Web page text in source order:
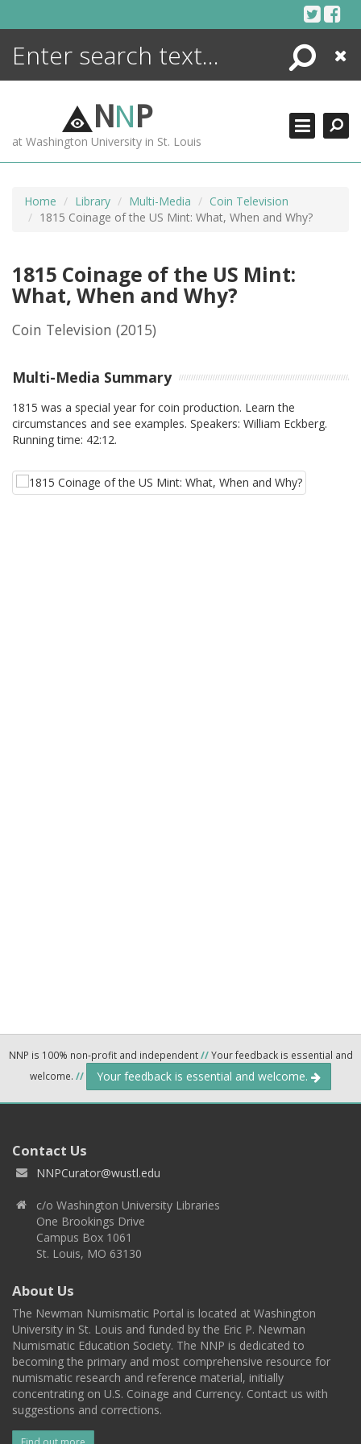
Search
Close
NNP
at Washington University in St. Louis
Home Library Multi-Media
Coin Television
1815 Coinage of the US Mint: What, When and Why?
1815 Coinage of the US Mint:
What, When and Why?
Coin Television (2015)
Multi-Media Summary
1815 was a special year for coin production. Learn the
circumstances and see examples. Speakers: William Eckberg.
Running time: 42:12.
NNP is 100% non-profit and independent//Your feedback is essential and
welcome. // Your feedback is essential and welcome.
Contact Us
NNPCurator@wustl.edu
c/o Washington University Libraries
One Brookings Drive
Campus Box 1061
St. Louis, MO 63130
About Us
The Newman Numismatic Portal is located at Washington
University in St. Louis and funded by the Eric P. Newman
Numismatic Education Society. The NNP is dedicated to
becoming the primary and most comprehensive resource for
numismatic research and reference material, initially
concentrating on U.S. Coinage and Currency. Contact us with
suggestions and corrections.
ENCYCLOPEDIA
MORE +
ADVANCED SEARCHING